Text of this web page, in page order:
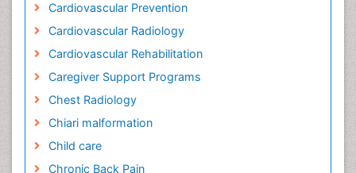
Cardiovascular Prevention
Cardiovascular Radiology
Cardiovascular Rehabilitation
Caregiver Support Programs
Chest Radiology
Chiari malformation
Child care
Chronic Back Pain